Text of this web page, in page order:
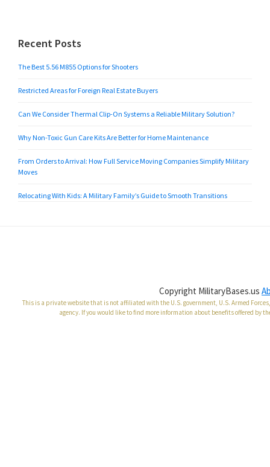
Recent Posts
The Best 5.56 M855 Options for Shooters
Restricted Areas for Foreign Real Estate Buyers
Can We Consider Thermal Clip-On Systems a Reliable Military Solution?
Why Non-Toxic Gun Care Kits Are Better for Home Maintenance
From Orders to Arrival: How Full Service Moving Companies Simplify Military
Moves
Relocating With Kids: A Military Family’s Guide to Smooth Transitions
Copyright MilitaryBases.us
This is a private website that is not affiliated with the U.S. government, U.S. Armed
agency. If you would like to find more information about benefits offered by